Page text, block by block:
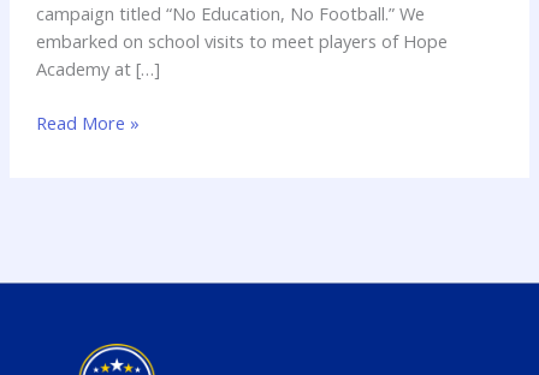
campaign titled “No Education, No Football.” We
embarked on school visits to meet players of Hope
Academy at […]
Read More »